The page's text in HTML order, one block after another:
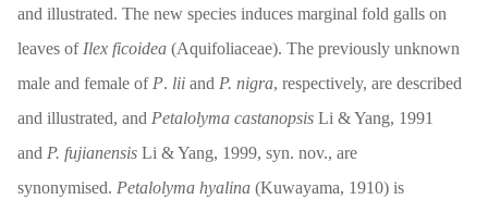
and illustrated. The new species induces marginal fold galls on
leaves of Ilex ficoidea (Aquifoliaceae). The previously unknown
male and female of P. lii and P. nigra, respectively, are described
and illustrated, and Petalolyma castanopsis Li & Yang, 1991
and P. fujianensis Li & Yang, 1999, syn. nov., are
synonymised. Petalolyma hyalina (Kuwayama, 1910) is